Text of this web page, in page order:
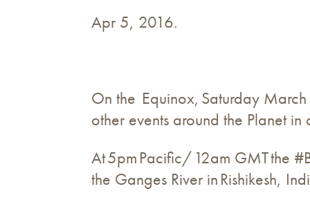
Apr 5, 2016.
On the Equinox, Saturday
other events around the Planet
At 5pm Pacific/ 12am GMT the
the Ganges River in Rishikesh,